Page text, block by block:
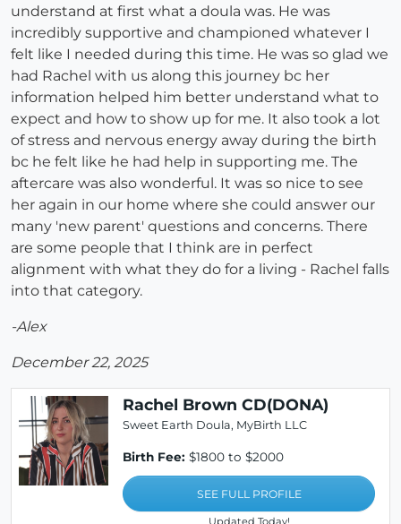
understand at first what a doula was. He was
incredibly supportive and championed whatever I
felt like I needed during this time. He was so glad we
had Rachel with us along this journey bc her
information helped him better understand what to
expect and how to show up for me. It also took a lot
of stress and nervous energy away during the birth
bc he felt like he had help in supporting me. The
aftercare was also wonderful. It was so nice to see
her again in our home where she could answer our
many 'new parent' questions and concerns. There
are some people that I think are in perfect
alignment with what they do for a living - Rachel falls
into that category.
-Alex
December 22, 2025
Rachel Brown CD(DONA)
Sweet Earth Doula, MyBirth LLC
Birth Fee: $1800 to $2000
SEE FULL PROFILE